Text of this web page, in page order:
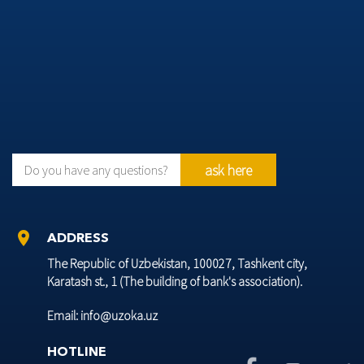
Do you have any questions? ask here
location_on
ADDRESS
The Republic of Uzbekistan, 100027, Tashkent city,
Karatash st., 1 (The building of bank's association).
Email: info@uzoka.uz
HOTLINE